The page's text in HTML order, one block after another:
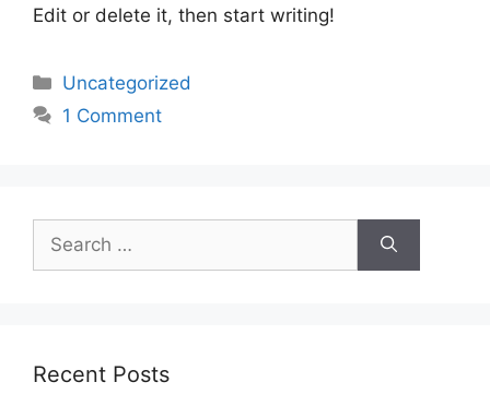
Edit or delete it, then start writing!
Categories
Uncategorized
1 Comment
for:
Recent Posts